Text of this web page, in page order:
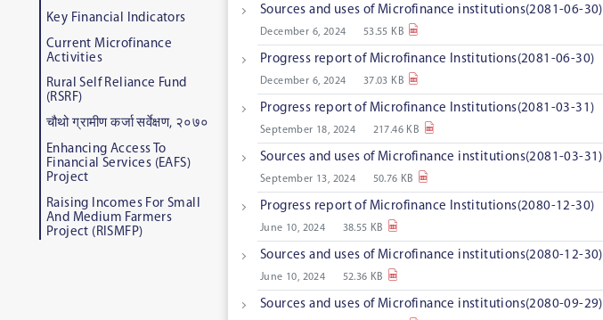
Key Financial Indicators
Current Microfinance
Activities
Rural Self Reliance Fund
(RSRF)
चौथो ग्रामीण कर्जा सर्वेक्षण, २०७०
Enhancing Access To
Financial Services (EAFS)
Project
Raising Incomes For Small
And Medium Farmers
Project (RISMFP)
Sources and uses of Microfinance institutions(2081-06-30)
December 6, 2024 53.55 KB
Progress report of Microfinance Institutions(2081-06-30)
December 6, 2024 37.03 KB
Progress report of Microfinance Institutions(2081-03-31)
September 18, 2024 217.46 KB
Sources and uses of Microfinance institutions(2081-03-31)
September 13, 2024 50.76 KB
Progress report of Microfinance Institutions(2080-12-30)
June 10, 2024 38.55 KB
Sources and uses of Microfinance institutions(2080-12-30)
June 10, 2024 52.36 KB
Sources and uses of Microfinance institutions(2080-09-29)